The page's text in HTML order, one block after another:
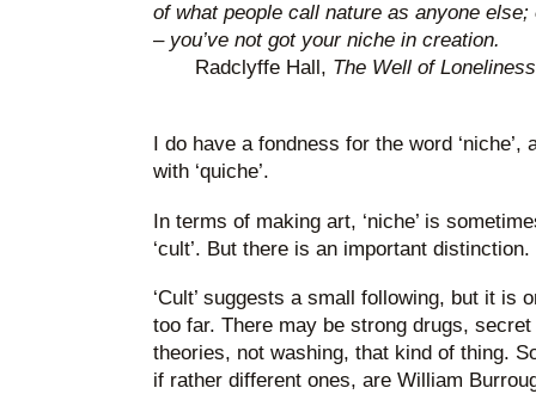
of what people call nature as anyone else;
– you’ve not got your niche in creation.
Radclyffe Hall, The Well of Loneliness
I do have a fondness for the word
with ‘quiche’.
In terms of making art, ‘niche’ is
‘cult’. But there is an important distinction.
‘Cult’ suggests a small following, but it is
too far. There may be strong drugs,
theories, not washing, that kind of thing.
if rather different ones, are William